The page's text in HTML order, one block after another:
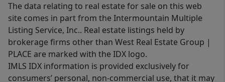
The data relating to real estate for sale on this web
site comes in part from the Intermountain Multiple
Listing Service, Inc.. Real estate listings held by
brokerage firms other than West Real Estate Group |
PLACE are marked with the IDX logo.
IMLS IDX information is provided exclusively for
consumers’ personal, non-commercial use, that it may